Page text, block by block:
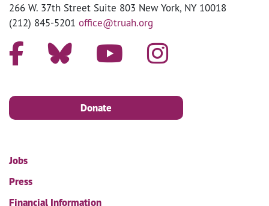
266 W. 37th Street Suite 803 New York, NY 10018
(212) 845-5201 office@truah.org
Donate
Jobs
Press
Financial Information